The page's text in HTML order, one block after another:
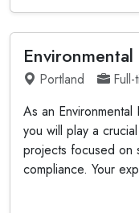
Portland
Full-
As an
you will play a
projects focused on
compliance. Your